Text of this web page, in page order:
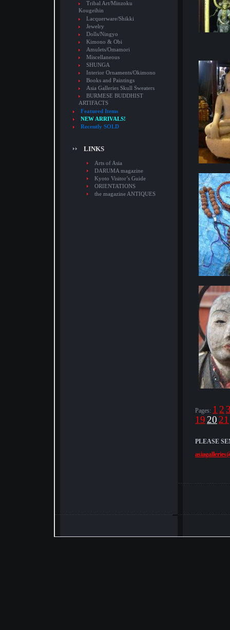
Tribal Art/Minzoku
Kougeihin
Lacquerware/Shikki
Jewelry
Dolls/Ningyo
Kimono & Obi
Amulets/Omamori
Miscellaneous
SHUNGA
Interior Ornaments/Okimono
Books and Paintings
Asia Galleries Skull Sweaters
BURMESE BUDDHIST
ARTIFACTS
Featured Items
NEW ARRIVALS!
Recently SOLD
LINKS
Arts of Asia
DARUMA magazine
Kyoto Visitor’s Guide
ORIENTATIONS
the magazine ANTIQUES
Pages: 1 2
19 20 21
PLEASE